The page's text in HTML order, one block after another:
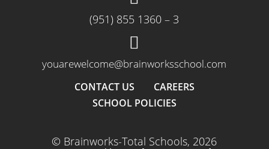
CONTACT US
CAREERS
SCHOOL POLICIES
(951) 855 1360 – 3
youarewelcome@brainworksschool.com
© Brainworks-Total Schools, 2026